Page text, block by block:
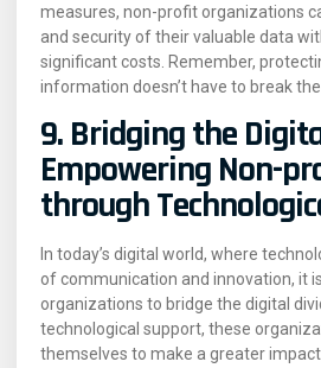
measures, non-profit organizations
and security of their valuable data
significant costs. Remember,
information doesn’t have to break
9. Bridging the
Empowering Non-
through
In today’s digital world, where
of communication and innovation, it
organizations to bridge the digital
technological support, these
themselves to make a greater